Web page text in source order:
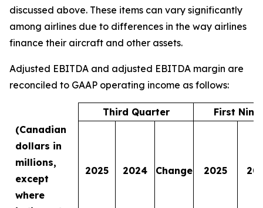
discussed above. These items can vary significantly
among airlines due to differences in the way airlines
finance their aircraft and other assets.
Adjusted EBITDA and adjusted EBITDA margin are
reconciled to GAAP operating income as follows:
Third Quarter
First Nine
(Canadian
dollars in
millions,
except
where
2025 2024 Change 2025